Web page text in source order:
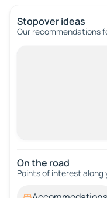
Stopover ideas
Our recommendations
On the road
Points of interest along